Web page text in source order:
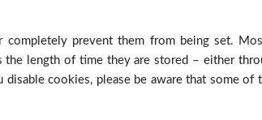
prevent them from being set.
length of time they are stored – either
cookies, please be aware that some of